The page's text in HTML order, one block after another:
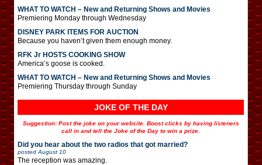
WHAT TO WATCH – New and Returning Shows and Movies
Premiering Monday through Wednesday
DISNEY PARK ITEMS FOR AUCTION
Because you haven’t given them enough money.
RFK Jr HOSTS COOKING SHOW
America’s goose is cooked.
WHAT TO WATCH – New and Returning Shows and Movies
Premiering Thursday through Sunday
JOKE OF THE DAY
Suggestion: Post the joke on your website. Boost clicks by having listeners
call in and tell the Joke of the Day to win a prize.
Did you hear about the two radios that got married?
posted August 10
The reception was amazing.